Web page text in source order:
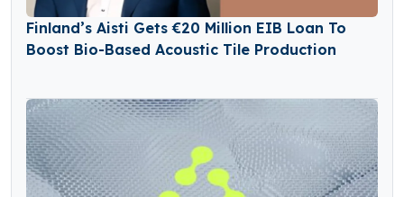
Finland’s Aisti Gets €20 Million EIB Loan To
Boost Bio-Based Acoustic Tile Production